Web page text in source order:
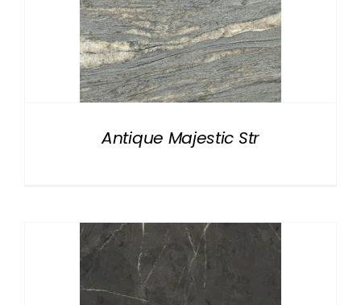
Antique Majestic Str